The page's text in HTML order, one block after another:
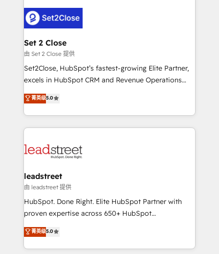
respuestas para empezar. Te ayudamos a identificar
el primer caso de uso que más impacto te dará.
días.
combine HubSpot, data, and AI to design connected
go-to-market systems that align people, process,
and technology for predictable, scalable revenue
growth. Our expertise spans RevOps, CRM and data
architecture, AI enablement, and strategic marketing,
delivered through our proprietary FLAIR framework
Partner and ISO 27001:2022 certified consultancy,
we blend strategy, creativity, and technology to help
Set 2 Close
由 Set 2 Close 提供
Set2Close, HubSpot’s fastest-growing Elite Partner,
excels in HubSpot CRM and Revenue Operations
(RevOps) services to boost B2B sales and growth.
As a top HubSpot Elite Partner, we specialize in
custom HubSpot CRM solutions. Our experts design,
implement, and optimize systems to enhance user
marketing, and service teams. From setup to
management, and speed up deal closures. With 500+
projects completed, our Agile approach ensures your
HubSpot CRM drives measurable results. Our
RevOps services align your sales, marketing, and
optimize the revenue lifecycle—lead generation to
retention—by refining processes and eliminating
菁英级5.0
leadstreet
由 leadstreet 提供
HubSpot. Done Right. Elite HubSpot Partner with
proven expertise across 650+ HubSpot
implementations. With 12+ years of HubSpot
experience, we help you use the HubSpot platform
to its fullest capacity, improve your current HubSpot
菁英级5.0